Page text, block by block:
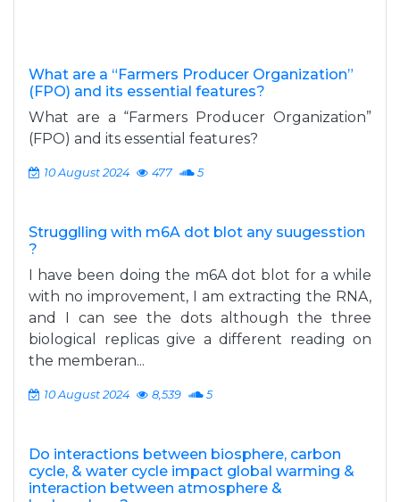
What are a “Farmers Producer Organization”
(FPO) and its essential features?
What are a “Farmers Producer Organization”
(FPO) and its essential features?
10 August 2024 477 5
Strugglling with m6A dot blot any suugesstion
?
I have been doing the m6A dot blot for a while
with no improvement, I am extracting the RNA,
and I can see the dots although the three
biological replicas give a different reading on
the memberan...
10 August 2024 8,539 5
Do interactions between biosphere, carbon
cycle, & water cycle impact global warming &
interaction between atmosphere &